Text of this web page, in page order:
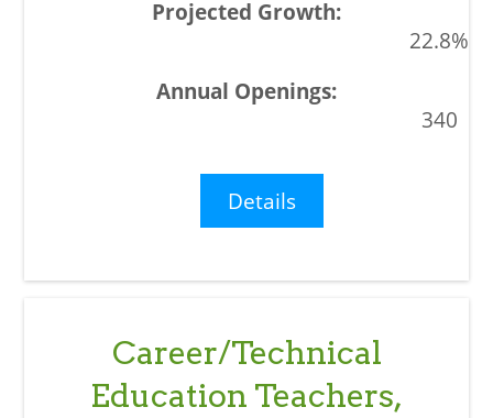
22.8%
340
Details
Career/Technical
Education Teachers,